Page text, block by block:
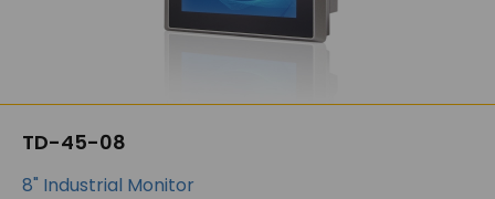
TD-45-08
8" Industrial Monitor